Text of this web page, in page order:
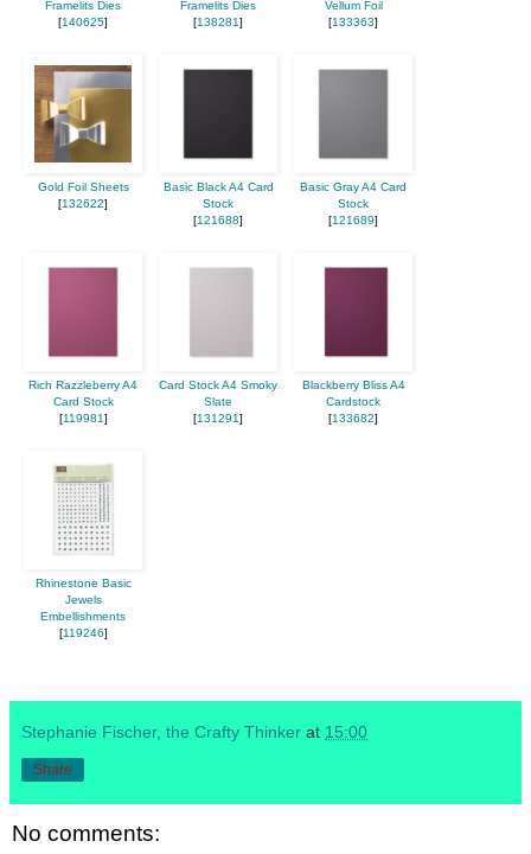
Framelits Dies
[140625]
Framelits Dies
[138281]
Vellum Foil
[133363]
Gold Foil Sheets
[132622]
Basic Black A4 Card
Stock
[121688]
Basic Gray A4 Card
Stock
[121689]
Rich Razzleberry A4
Card Stock
[119981]
Card Stock A4 Smoky
Slate
[131291]
Blackberry Bliss A4
Cardstock
[133682]
Rhinestone Basic
Jewels
Embellishments
[119246]
Stephanie Fischer, the Crafty Thinker at 15:00
Share
No comments: